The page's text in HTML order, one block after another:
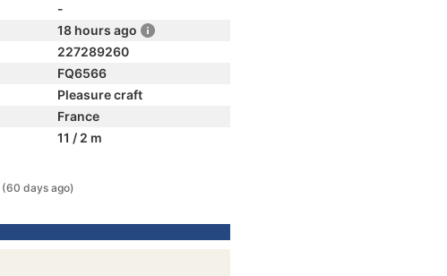
-
18 hours ago
227289260
FQ6566
Pleasure craft
France
11 / 2 m
(60 days ago)